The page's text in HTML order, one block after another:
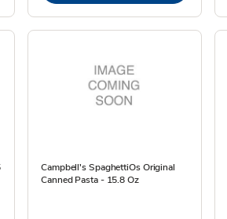
Campbell's SpaghettiOs Original
Canned Pasta - 15.8 Oz